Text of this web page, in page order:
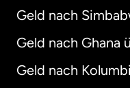
Geld nach
Geld nach Ghana
Geld nach